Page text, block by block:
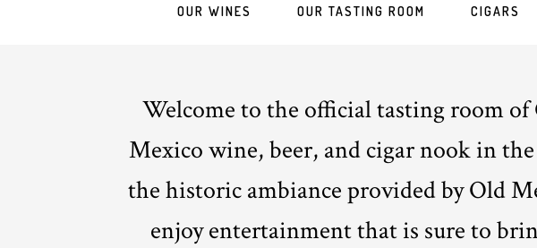
OUR WINES OUR TASTING ROOM CIGARS
Welcome to the official tasting room of
Mexico wine, beer, and cigar nook in
the historic ambiance provided by Old
enjoy entertainment that is sure to